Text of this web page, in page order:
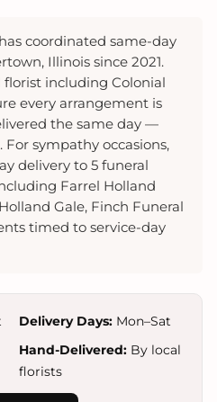
coordinated same-day
Illinois since 2021.
florist including Colonial
every arrangement is
the same day —
sympathy occasions,
delivery to 5 funeral
Farrel Holland
Gale, Finch Funeral
timed to service-day
Delivery Days: Mon–Sat
Hand-Delivered: By local
florists